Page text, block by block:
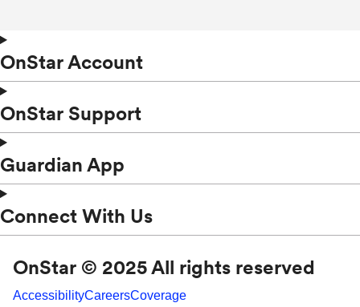
OnStar Account
OnStar Support
Guardian App
Connect With Us
OnStar © 2025 All rights reserved
AccessibilityCareersCoverage